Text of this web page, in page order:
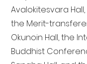
Avalokitesvara
the Merit-
Okunoin Hall, the
Buddhist